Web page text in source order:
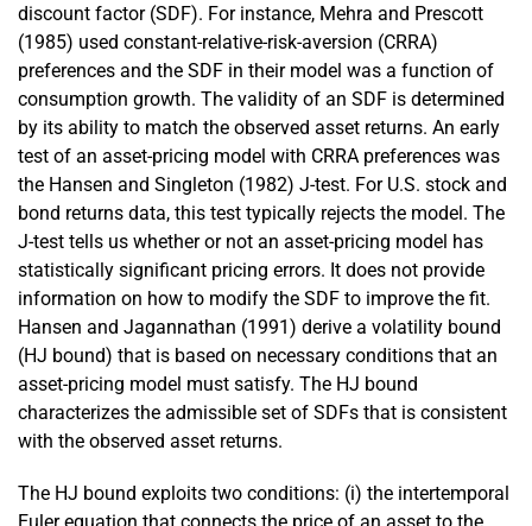
discount factor (SDF). For instance, Mehra and Prescott
(1985) used constant-relative-risk-aversion (CRRA)
preferences and the SDF in their model was a function of
consumption growth. The validity of an SDF is determined
by its ability to match the observed asset returns. An early
test of an asset-pricing model with CRRA preferences was
the Hansen and Singleton (1982) J-test. For U.S. stock and
bond returns data, this test typically rejects the model. The
J-test tells us whether or not an asset-pricing model has
statistically significant pricing errors. It does not provide
information on how to modify the SDF to improve the fit.
Hansen and Jagannathan (1991) derive a volatility bound
(HJ bound) that is based on necessary conditions that an
asset-pricing model must satisfy. The HJ bound
characterizes the admissible set of SDFs that is consistent
with the observed asset returns.
The HJ bound exploits two conditions: (i) the intertemporal